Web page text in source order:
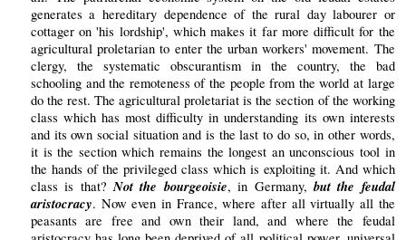
generates a hereditary dependence of the rural day labourer or
cottager on 'his lordship', which makes it far more difficult for the
agricultural proletarian to enter the urban workers' movement. The
clergy, the systematic obscurantism in the country, the bad
schooling and the remoteness of the people from the world at large
do the rest. The agricultural proletariat is the section of the working
class which has most difficulty in understanding its own interests
and its own social situation and is the last to do so, in other words,
it is the section which remains the longest an unconscious tool in
the hands of the privileged class which is exploiting it. And which
class is that?Not the bourgeoisie, in Germany, but the feudal
aristocracy. Now even in France, where after all virtually all the
peasants are free and own their land, and where the feudal